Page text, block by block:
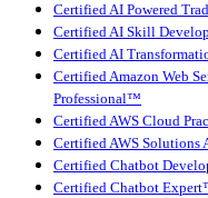
Certified AI Powered
Certified AI Skill
Certified AI
Certified Amazon Web
Professional™
Certified AWS Cloud
Certified AWS
Certified Chatbot
Certified Chatbot